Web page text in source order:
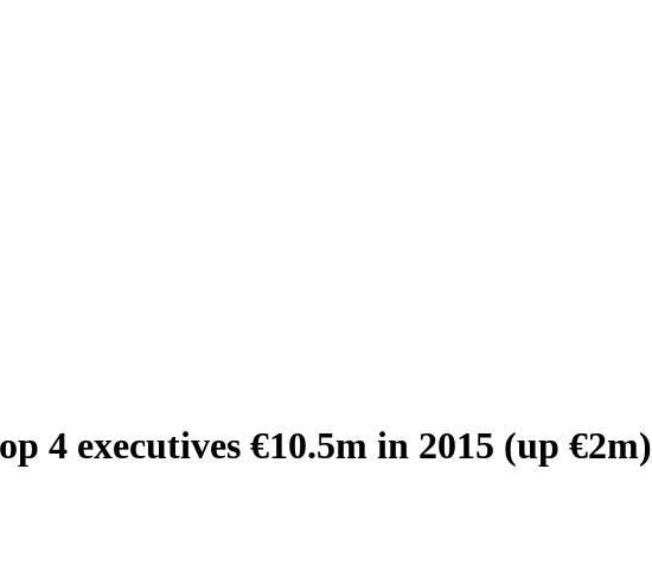
4 executives €10.5m in 2015 (up €2m)